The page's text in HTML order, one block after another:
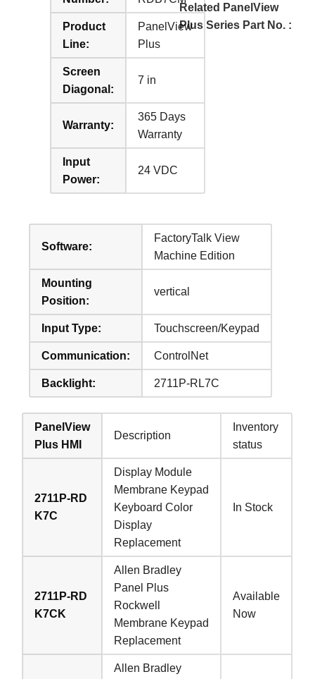
Product
Line:
PanelView
Plus
Screen
Diagonal:
7 in
Warranty:
365 Days
Warranty
Input
Power:
24 VDC
Software:
FactoryTalk View
Machine Edition
Mounting
Position:
vertical
Input Type: Touchscreen/Keypad
Communication: ControlNet
Backlight: 2711P-RL7C
Related PanelView
Plus Series Part No. :
PanelView
Plus HMI
Description
Inventory
status
2711P-RD
K7C
Display Module
Membrane Keypad
Keyboard Color
Display
Replacement
In Stock
2711P-RD
K7CK
Allen Bradley
Panel Plus
Rockwell
Membrane Keypad
Replacement
Available
Now
Allen Bradley